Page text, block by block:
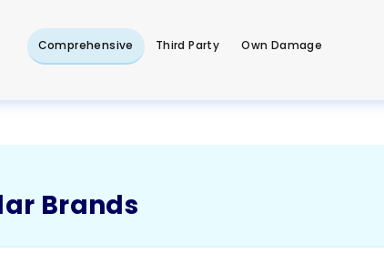
Comprehensive Third Party Own Damage
Brands